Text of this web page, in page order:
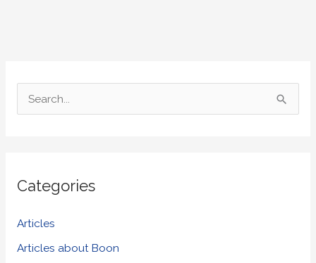
c
o
Categories
Articles
Articles about Boon